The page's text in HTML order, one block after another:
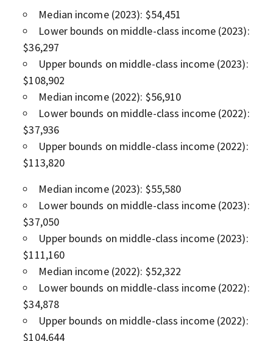
Median income (2023): $54,451
Lower bounds on middle-class income (2023):
$36,297
Upper bounds on middle-class income (2023):
$108,902
Median income (2022): $56,910
Lower bounds on middle-class income (2022):
$37,936
Upper bounds on middle-class income (2022):
$113,820
Median income (2023): $55,580
Lower bounds on middle-class income (2023):
$37,050
Upper bounds on middle-class income (2023):
$111,160
Median income (2022): $52,322
Lower bounds on middle-class income (2022):
$34,878
Upper bounds on middle-class income (2022):
$104,644